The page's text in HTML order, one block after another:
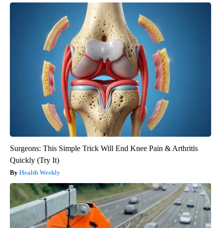
Surgeons: This Simple Trick Will End Knee Pain & Arthritis
Quickly (Try It)
Health Weekly